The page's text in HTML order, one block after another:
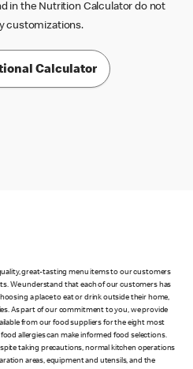
in the Nutrition Calculator do not
customizations.
Calculator
great-tasting menu items to our customers
We understand that each of our customers has
a place to eat or drink outside their home,
As part of our commitment to you, we provide
from our food suppliers for the eight most
allergies can make informed food selections.
taking precautions, normal kitchen operations
areas, equipment and utensils, and the